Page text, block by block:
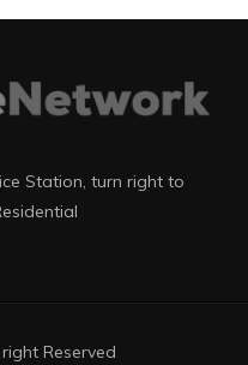
Station, turn right to
right Reserved